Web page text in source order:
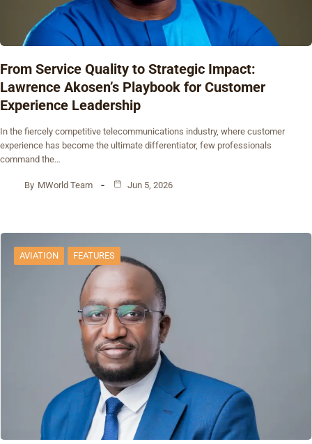
From Service Quality to Strategic Impact:
Lawrence Akosen’s Playbook for Customer
Experience Leadership
In the fiercely competitive telecommunications industry, where customer
experience has become the ultimate differentiator, few professionals
command the…
By MWorld Team Jun 5, 2026
AVIATION FEATURES